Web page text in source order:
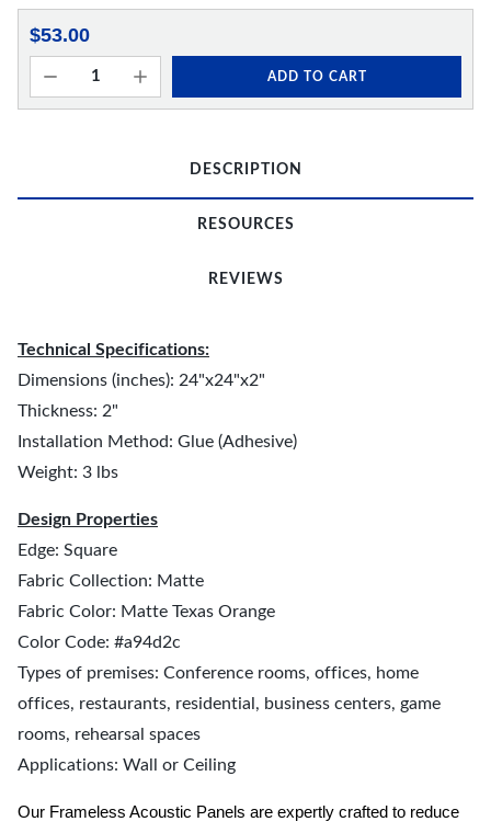
$53.00
ADD TO CART
DESCRIPTION
RESOURCES
REVIEWS
Technical Specifications:
Dimensions (inches): 24"x24"x2"
Thickness: 2"
Installation Method: Glue (Adhesive)
Weight: 3 lbs
Design Properties
Edge: Square
Fabric Collection: Matte
Fabric Color: Matte Texas Orange
Color Code: #a94d2c
Types of premises: Conference rooms, offices, home
offices, restaurants, residential, business centers, game
rooms, rehearsal spaces
Applications: Wall or Ceiling
Our Frameless Acoustic Panels are expertly crafted to reduce